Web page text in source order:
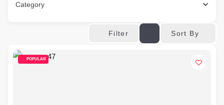
Category
Filter Sort By
POPULAR